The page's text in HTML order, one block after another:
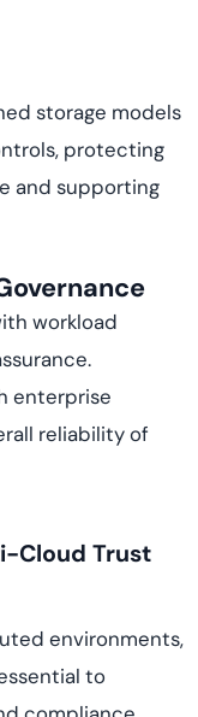
storage models
protecting
and supporting
workload
enterprise
reliability of
Cloud Trust
environments,
to